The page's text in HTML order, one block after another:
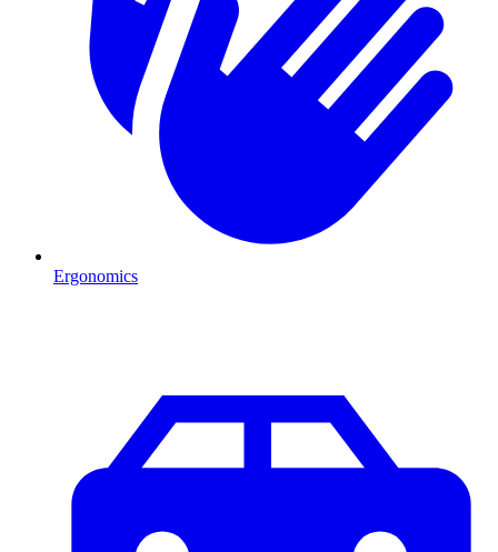
Ergonomics